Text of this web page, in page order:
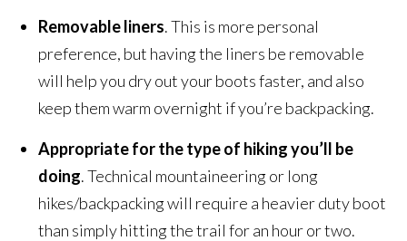
Removable liners. This is more personal
preference, but having the liners be removable
will help you dry out your boots faster, and also
keep them warm overnight if you’re backpacking.
Appropriate for the type of hiking you’ll be
doing. Technical mountaineering or long
hikes/backpacking will require a heavier duty boot
than simply hitting the trail for an hour or two.